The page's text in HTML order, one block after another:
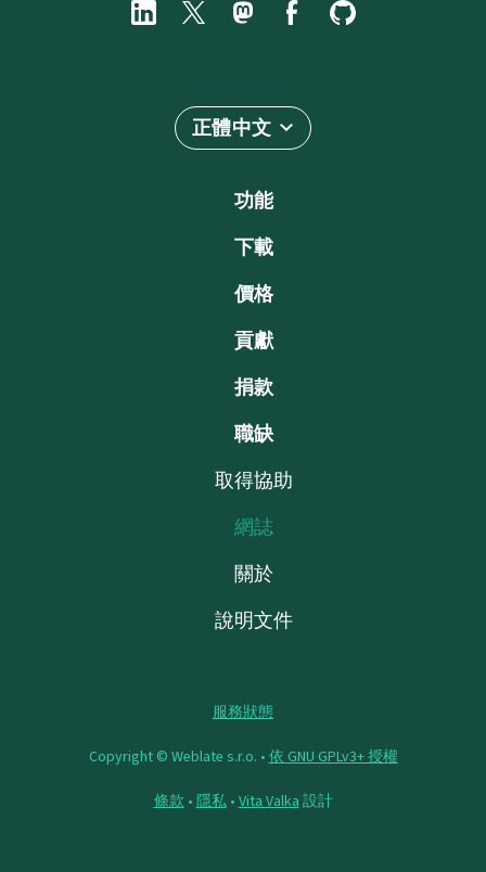
正體中文
功能
下載
價格
貢獻
捐款
職缺
取得協助
網誌
關於
說明文件
服務狀態
Copyright © Weblate s.r.o. • 依 GNU GPLv3+ 授權
條款 • 隱私• Vita Valka 設計